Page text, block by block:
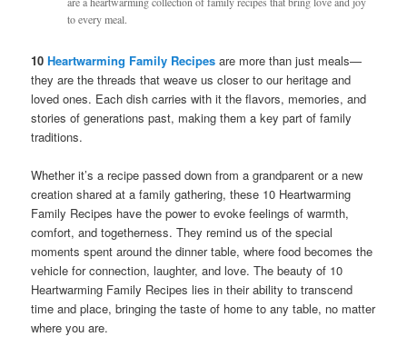
to every meal.
10Heartwarming Family Recipes are more than just meals—
they are the threads that weave us closer to our heritage and
loved ones. Each dish carries with it the flavors, memories, and
stories of generations past, making them a key part of family
traditions.
Whether it’s a recipe passed down from a grandparent or a new
creation shared at a family gathering, these 10 Heartwarming
Family Recipes have the power to evoke feelings of warmth,
comfort, and togetherness. They remind us of the special
moments spent around the dinner table, where food becomes the
vehicle for connection, laughter, and love. The beauty of 10
Heartwarming Family Recipes lies in their ability to transcend
time and place, bringing the taste of home to any table, no matter
where you are.